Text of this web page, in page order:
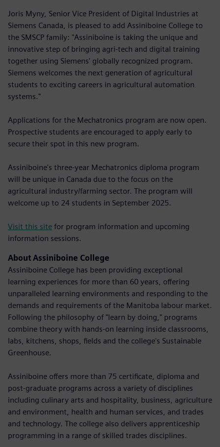
Joris Myny, Senior Vice President of Digital Industries at
Siemens Canada, is pleased to add Assiniboine College to
the SMSCP family: "Assiniboine is taking the unique and
innovative step of bringing agri-tech and digital training
together using Siemens' globally recognized program.
Siemens welcomes the next generation of agricultural
students to exciting careers in agricultural automation
systems."
Applications for the Mechatronics program are now open.
Prospective students are encouraged to apply early to
secure their spot in this new program.
Assiniboine's three-year Mechatronics diploma program
will be unique in Canada due to the focus on the
agricultural industry/farming sector. The program will
welcome up to 24 students in September 2025.
Visit this site for program information and upcoming
information sessions.
About Assiniboine College
Assiniboine College has been providing exceptional
learning experiences for more than 60 years, offering
unparalleled learning environments and responding to the
demands and requirements of the Manitoba labour market.
Following the philosophy of "learn by doing," programs
combine theory with hands-on learning inside classrooms,
labs, kitchens, shops, fields and the college's Sustainable
Greenhouse.
Assiniboine offers more than 75 certificate, diploma and
post-graduate programs across a variety of disciplines
including culinary arts and hospitality, business, agriculture
and environment, health and human services, and trades
and technology. The college also delivers apprenticeship
programming in a range of skilled trades disciplines.